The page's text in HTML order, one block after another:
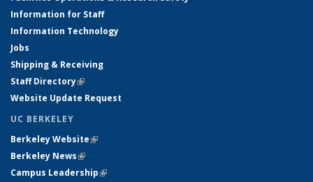
Information for Staff
Information Technology
Jobs
Shipping & Receiving
Staff Directory(link is external)
Website Update Request
UC BERKELEY
Berkeley Website(link is external)
Berkeley News(link is external)
Campus Leadership(link is external)